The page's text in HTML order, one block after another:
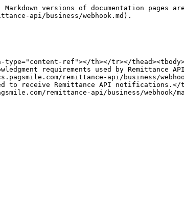
versions of documentation pages
api/business/webhook.md).
ref"></th></tr></
requirements used by Remittance
remittance-api/business/
to receive Remittance API notifications.</
remittance-api/business/webhook/